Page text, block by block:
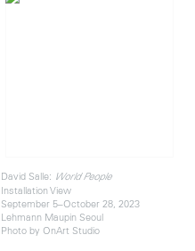
David Salle: World People
Installation View
September 5–October 28, 2023
Lehmann Maupin Seoul
Photo by OnArt Studio